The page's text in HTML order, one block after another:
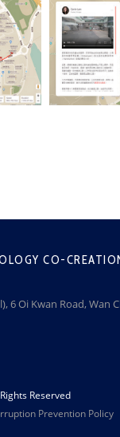
CO-
6 Oi Kwan Road, Wan
Reserved
Prevention Policy